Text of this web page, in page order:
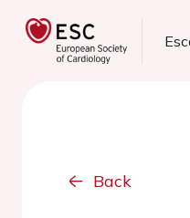
Back